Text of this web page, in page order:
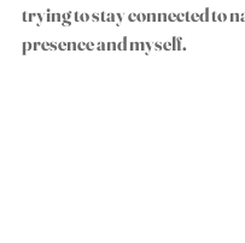
trying to stay connected to
presence and myself.